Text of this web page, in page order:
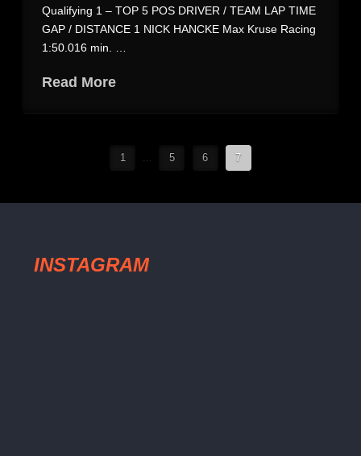
Qualifying 1 – TOP 5 POS DRIVER / TEAM LAP TIME
GAP / DISTANCE 1 NICK HANCKE Max Kruse Racing
1:50.016 min. …
Read More
1 5 6 7
INSTAGRAM